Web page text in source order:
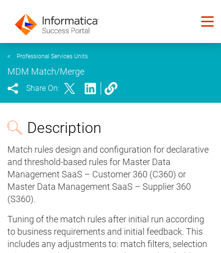
< Professional Services Units
MDM Match/Merge
Share On:
Description
Match rules design and configuration for declarative
and threshold-based rules for Master Data
Management SaaS – Customer 360 (C360) or
Master Data Management SaaS – Supplier 360
(S360).
Tuning of the match rules after initial run according
to business requirements and initial feedback. This
includes any adjustments to: match filters, selection